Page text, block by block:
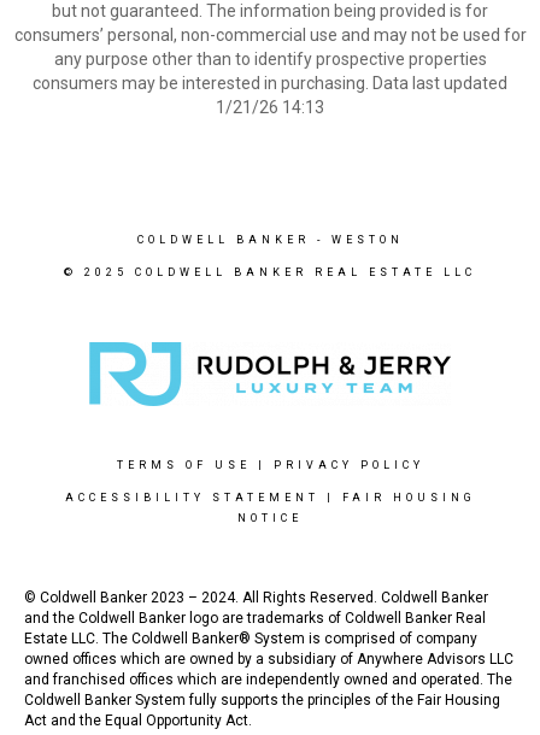
but not guaranteed. The information being provided is for
consumers’ personal, non-commercial use and may not be used for
any purpose other than to identify prospective properties
consumers may be interested in purchasing. Data last updated
1/21/26 14:13
COLDWELL BANKER - WESTON
© 2025 COLDWELL BANKER REAL ESTATE LLC
TERMS OF USE PRIVACY POLICY
ACCESSIBILITY STATEMENT
FAIR HOUSING
NOTICE
© Coldwell Banker 2023 – 2024. All Rights Reserved. Coldwell Banker
and the Coldwell Banker logo are trademarks of Coldwell Banker Real
Estate LLC. The Coldwell Banker® System is comprised of company
owned offices which are owned by a subsidiary of Anywhere Advisors LLC
and franchised offices which are independently owned and operated. The
Coldwell Banker System fully supports the principles of the Fair Housing
Act and the Equal Opportunity Act.